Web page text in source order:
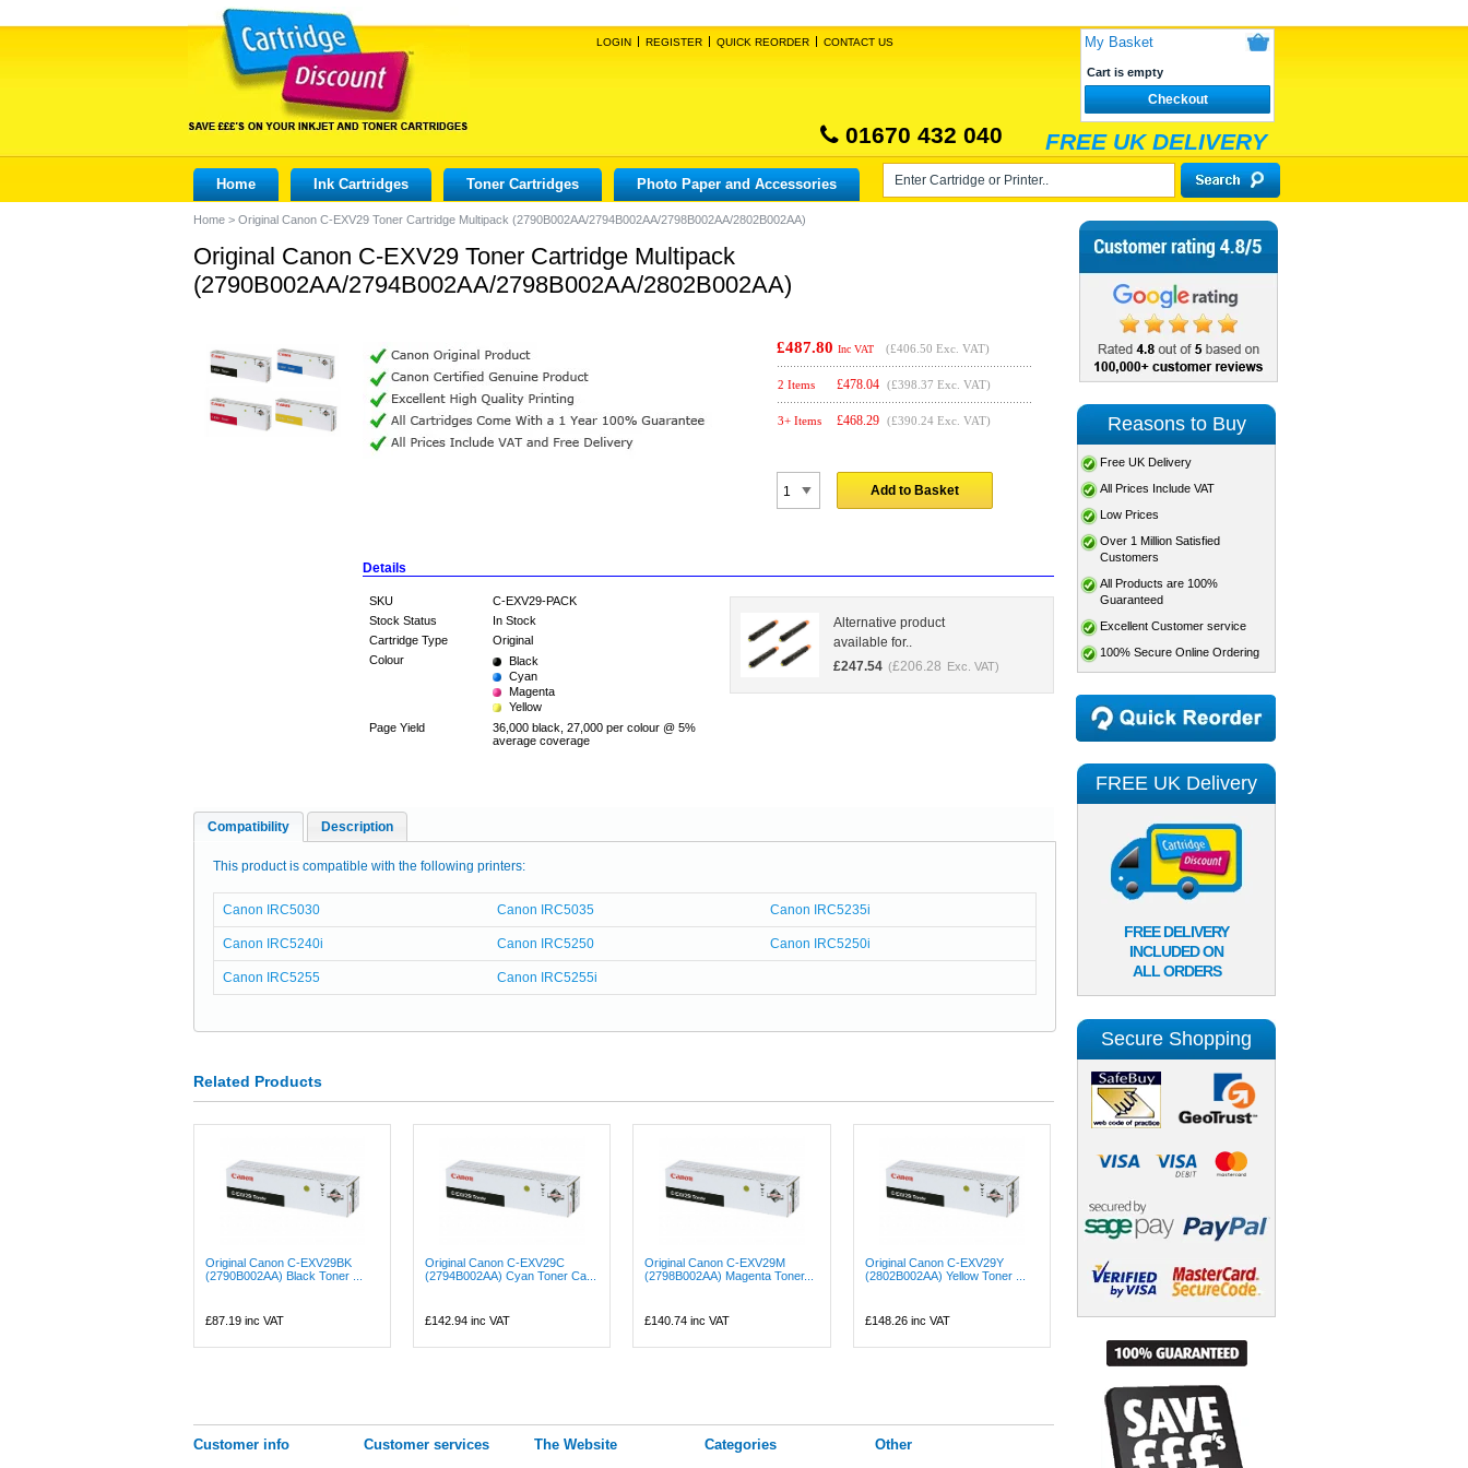
LOGIN REGISTER QUICK REORDER CONTACT US My Basket
Cart is empty
Checkout
01670 432 040 FREE UK DELIVERY
Home Ink Cartridges Toner Cartridges Photo Paper and Accessories
Home > Original Canon C-EXV29 Toner Cartridge Multipack (2790B002AA/2794B002AA/2798B002AA/2802B002AA)
Original Canon C-EXV29 Toner Cartridge Multipack
(2790B002AA/2794B002AA/2798B002AA/2802B002AA)
£487.80 Inc VAT (£406.50 Exc. VAT)
2 Items £478.04 (£398.37 Exc. VAT)
3+ Items £468.29 (£390.24 Exc. VAT)
Add to Basket
Details
SKU
C-EXV29-PACK
Stock Status
In Stock
Cartridge Type
Original
Colour
Black
Cyan
Magenta
Yellow
Page Yield
36,000 black, 27,000 per colour @ 5%
average coverage
Alternative product
available for..
£247.54 (£206.28 Exc. VAT)
Compatibility Description
This product is compatible with the following printers:
Canon IRC5030 Canon IRC5035 Canon IRC5235i
Canon IRC5240i Canon IRC5250 Canon IRC5250i
Canon IRC5255 Canon IRC5255i
Related Products
Original Canon C-EXV29BK
(2790B002AA) Black Toner ...
£87.19 inc VAT
Original Canon C-EXV29C
(2794B002AA) Cyan Toner Ca...
£142.94 inc VAT
Original Canon C-EXV29M
(2798B002AA) Magenta Toner...
£140.74 inc VAT
Original Canon C-EXV29Y
(2802B002AA) Yellow Toner ...
£148.26inc VAT
Customer info Customer services The Website Categories Other
Reasons to Buy
Free UK Delivery
All Prices Include VAT
Low Prices
Over 1 Million Satisfied
Customers
All Products are 100%
Guaranteed
Excellent Customer service
100% Secure Online Ordering
FREE UK Delivery
FREE DELIVERY
INCLUDED ON
ALL ORDERS
Secure Shopping